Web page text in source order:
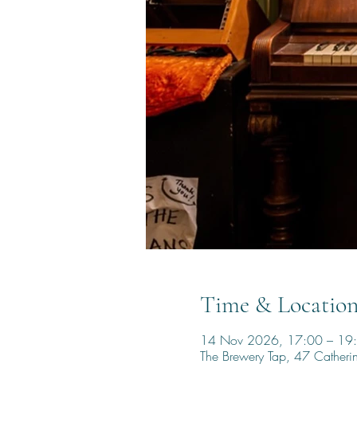
Time &
14 Nov 2026, 17:00 –
The Brewery Tap, 47